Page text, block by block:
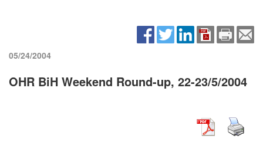
05/24/2004
OHR BiH Weekend Round-up, 22-23/5/2004